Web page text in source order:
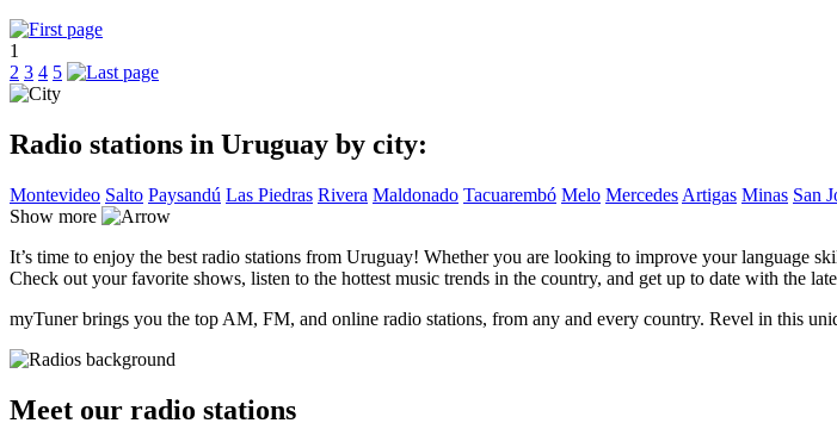
1
2 3 4 5
Radio stations in Uruguay by city:
Montevideo Salto Paysandú Las Piedras Rivera Maldonado Tacuarembó Melo Mercedes Artigas Minas San
Show more
It’s time to enjoy the best radio stations from Uruguay! Whether you are looking to improve your language
Check out your favorite shows, listen to the hottest music trends in the country, and get up to date with the
myTuner brings you the top AM, FM, and online radio stations, from any and every country. Revel in this
Meet our radio stations